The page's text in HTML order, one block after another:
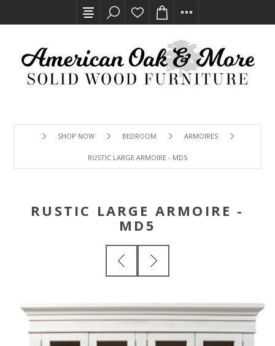
SHOP NOW BEDROOM ARMOIRES
RUSTIC LARGE ARMOIRE - MD5
RUSTIC LARGE ARMOIRE -
MD5